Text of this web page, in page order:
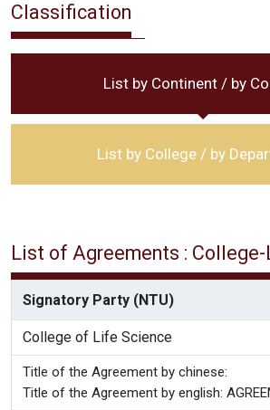
Classification
List by Continent / by
List by College / by
List of Agreements : College-
Signatory Party (NTU)
College of Life Science
Title of the Agreement by chinese:
Title of the Agreement by english: